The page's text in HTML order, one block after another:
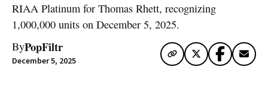
RIAA Platinum for Thomas Rhett, recognizing
1,000,000 units on December 5, 2025.
ByPopFiltr
December 5, 2025